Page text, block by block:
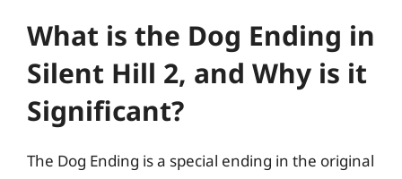
What is the Dog Ending in
Silent Hill 2, and Why is it
Significant?
The Dog Ending is a special ending in the original